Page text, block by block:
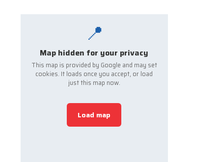
📍
Map hidden for your privacy
This map is provided by Google and may set
cookies. It loads once you accept, or load
just this map now.
Load map